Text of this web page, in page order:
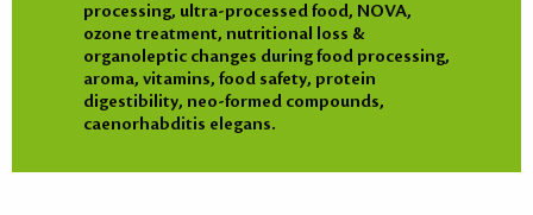
processing, ultra-processed food, NOVA,
ozone treatment, nutritional loss &
organoleptic changes during food processing,
aroma, vitamins, food safety, protein
digestibility, neo-formed compounds,
caenorhabditis elegans.